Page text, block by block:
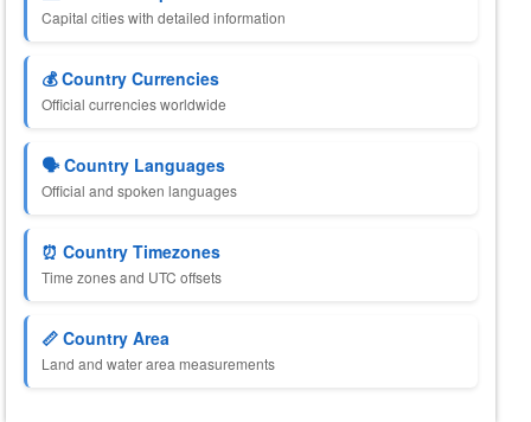
Capital cities with detailed information
💰 Country Currencies
Official currencies worldwide
🗣️ Country Languages
Official and spoken languages
⏰ Country Timezones
Time zones and UTC offsets
📏 Country Area
Land and water area measurements